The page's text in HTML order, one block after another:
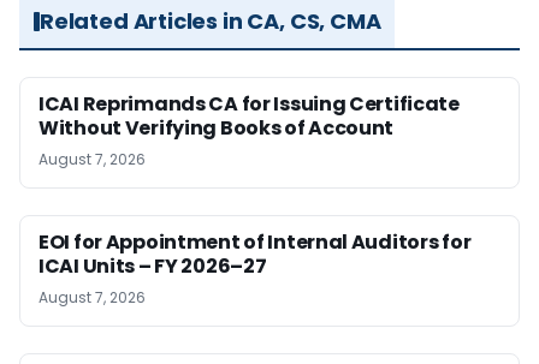
Related Articles in CA, CS, CMA
ICAI Reprimands CA for Issuing Certificate
Without Verifying Books of Account
August 7, 2026
EOI for Appointment of Internal Auditors for
ICAI Units – FY 2026–27
August 7, 2026